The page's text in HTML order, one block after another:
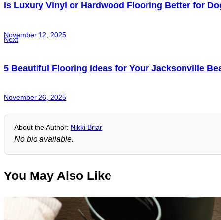
Is Luxury Vinyl or Hardwood Flooring Better for
November 12, 2025
Next
5 Beautiful Flooring Ideas for Your Jacksonville
November 26, 2025
About the Author: Nikki Briar
No bio available.
You May Also Like